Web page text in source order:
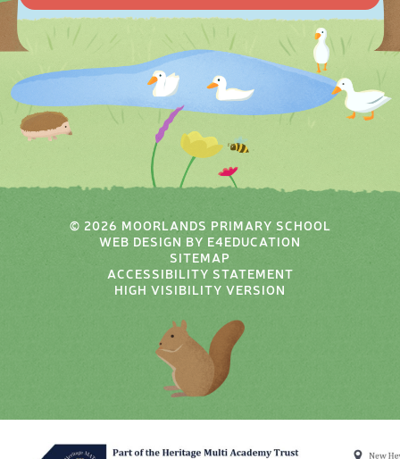
© 2026 MOORLANDS PRIMARY SCHOOL
WEB DESIGN BY E4EDUCATION
SITEMAP
ACCESSIBILITY STATEMENT
HIGH VISIBILITY VERSION